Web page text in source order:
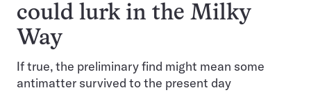
could lurk in the Milky
Way
If true, the preliminary find might mean some
antimatter survived to the present day